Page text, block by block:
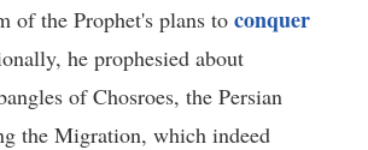
of the Prophet's plans to conquer
he prophesied about
of Chosroes, the Persian
the Migration, which indeed